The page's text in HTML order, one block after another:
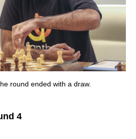
round ended with a draw.
4